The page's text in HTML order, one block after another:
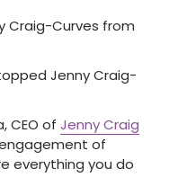
Craig-Curves from
Jenny Craig-
CEO of Jenny Craig
of
everything you do